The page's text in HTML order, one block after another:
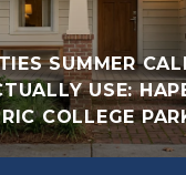
SUMMER
USE:
COLLEGE